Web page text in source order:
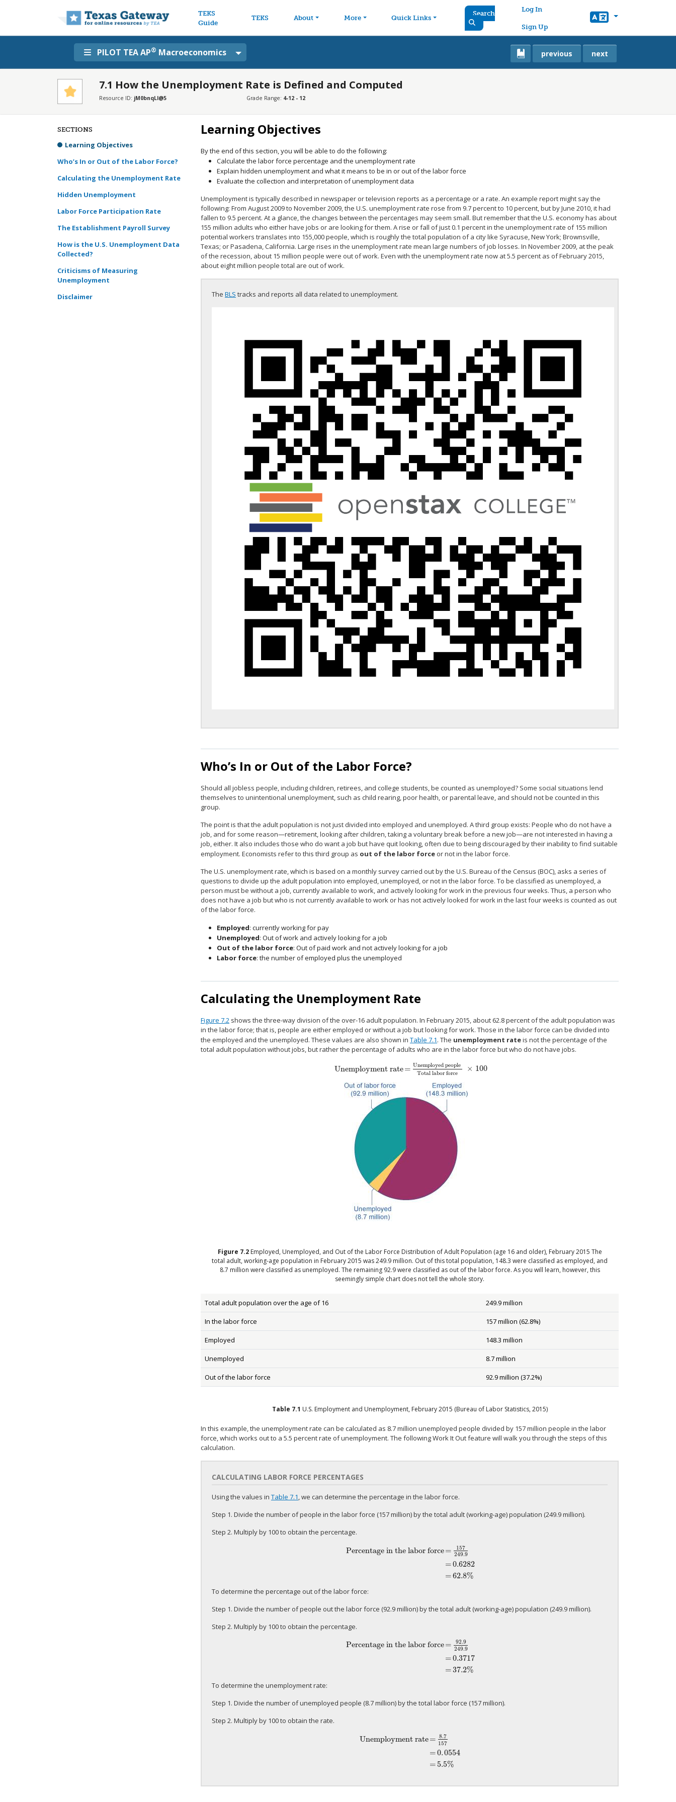
TEKS
Guide
TEKS About More Quick Links
Search
User account menu
Log In
Sign Up
PILOT TEA AP® Macroeconomics previous next
7.1 How the Unemployment Rate is Defined and Computed
Resource ID: jM0bnqLl@5 Grade Range: 4-12 - 12
SECTIONS
Learning Objectives
Who’s In or Out of the Labor Force?
Calculating the Unemployment Rate
Hidden Unemployment
Labor Force Participation Rate
The Establishment Payroll Survey
How is the U.S. Unemployment Data
Collected?
Criticisms of Measuring
Unemployment
Disclaimer
Learning Objectives
By the end of this section, you will be able to do the following:
Calculate the labor force percentage and the unemployment rate
Explain hidden unemployment and what it means to be in or out of the labor force
Evaluate the collection and interpretation of unemployment data
Unemployment is typically described in newspaper or television reports as a percentage or a rate. An example report might say the
following: From August 2009 to November 2009, the U.S. unemployment rate rose from 9.7 percent to 10 percent, but by June 2010, it had
fallen to 9.5 percent. At a glance, the changes between the percentages may seem small. But remember that the U.S. economy has about
155 million adults who either have jobs or are looking for them. A rise or fall of just 0.1 percent in the unemployment rate of 155 million
potential workers translates into 155,000 people, which is roughly the total population of a city like Syracuse, New York; Brownsville,
Texas; or Pasadena, California. Large rises in the unemployment rate mean large numbers of job losses. In November 2009, at the peak
of the recession, about 15 million people were out of work. Even with the unemployment rate now at 5.5 percent as of February 2015,
about eight million people total are out of work.
The BLS tracks and reports all data related to unemployment.
Who’s In or Out of the Labor Force?
Should all jobless people, including children, retirees, and college students, be counted as unemployed? Some social situations lend
themselves to unintentional unemployment, such as child rearing, poor health, or parental leave, and should not be counted in this
group.
The point is that the adult population is not just divided into employed and unemployed. A third group exists: People who do not have a
job, and for some reason—retirement, looking after children, taking a voluntary break before a new job—are not interested in having a
job, either. It also includes those who do want a job but have quit looking, often due to being discouraged by their inability to find suitable
employment. Economists refer to this third group as out of the labor force or not in the labor force.
The U.S. unemployment rate, which is based on a monthly survey carried out by the U.S. Bureau of the Census (BOC), asks a series of
questions to divide up the adult population into employed, unemployed, or not in the labor force. To be classified as unemployed, a
person must be without a job, currently available to work, and actively looking for work in the previous four weeks. Thus, a person who
does not have a job but who is not currently available to work or has not actively looked for work in the last four weeks is counted as out
of the labor force.
Employed: currently working for pay
Unemployed: Out of work and actively looking for a job
Out of the labor force: Out of paid work and not actively looking for a job
Labor force: the number of employed plus the unemployed
Calculating the Unemployment Rate
Figure 7.2 shows the three-way division of the over-16 adult population. In February 2015, about 62.8 percent of the adult population was
in the labor force; that is, people are either employed or without a job but looking for work. Those in the labor force can be divided into
the employed and the unemployed. These values are also shown in Table 7.1. The unemployment rateis not the percentage of the
total adult population without jobs, but rather the percentage of adults who are in the labor force but who do not have jobs.
Unemployment rate= Unemployed people
Total labor force
× 100
Unemployment rate=Unemployed peopleTotal labor force
Figure 7.2 Employed, Unemployed, and Out of the Labor Force Distribution of Adult Population (age 16 and older), February 2015 The
total adult, working-age population in February 2015 was 249.9 million. Out of this total population, 148.3 were classified as employed, and
8.7 million were classified as unemployed. The remaining 92.9 were classified as out of the labor force. As you will learn, however, this
seemingly simple chart does not tell the whole story.
Total adult population over the age of 16 249.9 million
In the labor force 157 million (62.8%)
Employed 148.3 million
Unemployed 8.7 million
Out of the labor force 92.9 million (37.2%)
Table 7.1 U.S. Employment and Unemployment, February 2015 (Bureau of Labor Statistics, 2015)
In this example, the unemployment rate can be calculated as 8.7 million unemployed people divided by 157 million people in the labor
force, which works out to a 5.5 percent rate of unemployment. The following Work It Out feature will walk you through the steps of this
calculation.
CALCULATING LABOR FORCE PERCENTAGES
Using the values in Table 7.1, we can determine the percentage in the labor force.
Step 1. Divide the number of people in the labor force (157 million) by the total adult (working-age) population (249.9 million).
Step 2. Multiply by 100 to obtain the percentage.
Percentage in the labor force=
=
=
157
249.9
0.6282
62.8%
157249.9=0.6282
To determine the percentage out of the labor force:
Step 1. Divide the number of people out the labor force (92.9 million) by the total adult (working-age) population (249.9 million).
Step 2. Multiply by 100 to obtain the percentage.
Percentage in the labor force=
=
=
92.9
249.9
0.3717
37.2%
92.9249.9=0.3717
To determine the unemployment rate:
Step 1. Divide the number of unemployed people (8.7 million) by the total labor force (157 million).
Step 2. Multiply by 100 to obtain the rate.
Unemployment rate=
=
=
8.7
157
0.0554
5.5%
8.7157=0.0554